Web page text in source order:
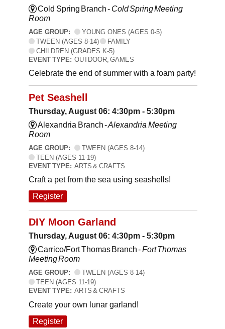
Cold Spring Branch - Cold Spring Meeting
Room
AGE GROUP:
YOUNG ONES (AGES 0-5)
TWEEN (AGES 8-14)
FAMILY
CHILDREN (GRADES K-5)
EVENT TYPE: OUTDOOR, GAMES
Celebrate the end of summer with a foam party!
Pet Seashell
Thursday, August 06: 4:30pm - 5:30pm
Alexandria Branch -Alexandria Meeting
Room
AGE GROUP:
TWEEN (AGES 8-14)
TEEN (AGES 11-19)
EVENT TYPE: ARTS & CRAFTS
Craft a pet from the sea using seashells!
Register
DIY Moon Garland
Thursday, August 06: 4:30pm - 5:30pm
Carrico/Fort Thomas Branch -Fort Thomas
Meeting Room
AGE GROUP:
TWEEN (AGES 8-14)
TEEN (AGES 11-19)
EVENT TYPE: ARTS & CRAFTS
Create your own lunar garland!
Register